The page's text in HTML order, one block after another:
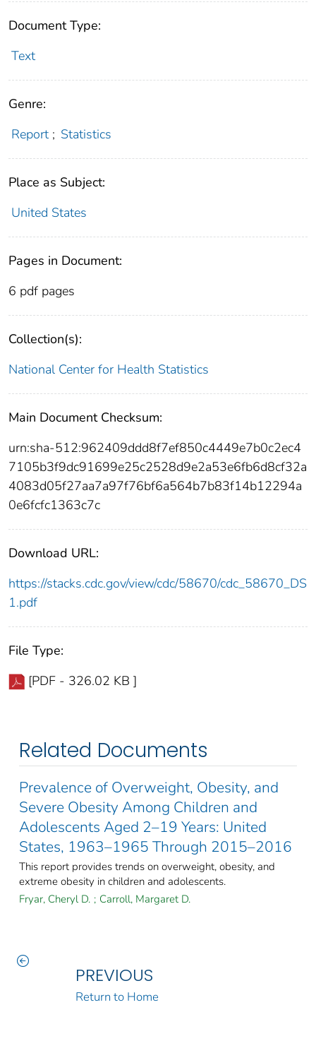
Document Type:
Text
Genre:
Report ; Statistics
Place as Subject:
United States
Pages in Document:
6 pdf pages
Collection(s):
National Center for Health Statistics
Main Document Checksum:
urn:sha-512:962409ddd8f7ef850c4449e7b0c2ec4
7105b3f9dc91699e25c2528d9e2a53e6fb6d8cf32a
4083d05f27aa7a97f76bf6a564b7b83f14b12294a
0e6fcfc1363c7c
Download URL:
https://stacks.cdc.gov/view/cdc/58670/cdc_58670_DS
1.pdf
File Type:
[PDF - 326.02 KB ]
Related Documents
Prevalence of Overweight, Obesity, and
Severe Obesity Among Children and
Adolescents Aged 2–19 Years: United
States, 1963–1965 Through 2015–2016
This report provides trends on overweight, obesity, and
extreme obesity in children and adolescents.
Fryar, Cheryl D. ; Carroll, Margaret D.
PREVIOUS
Return to Home